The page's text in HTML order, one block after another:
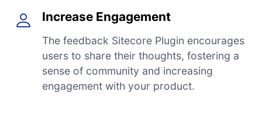
Increase Engagement
The feedback Sitecore Plugin encourages
users to share their thoughts, fostering a
sense of community and increasing
engagement with your product.